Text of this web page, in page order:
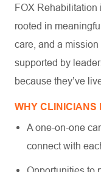
FOX Rehabilitation
rooted in
care, and a
supported by
because they’ve
WHY CLINICIANS
A one-on-one
connect with